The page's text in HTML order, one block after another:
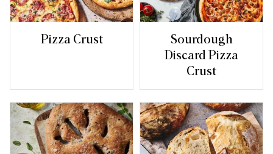
Pizza Crust
Sourdough
Discard Pizza
Crust